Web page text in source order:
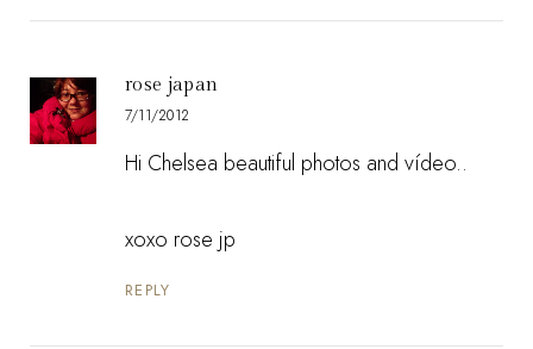
rose japan
7/11/2012
Hi Chelsea beautiful photos and vídeo..
xoxo rose jp
REPLY